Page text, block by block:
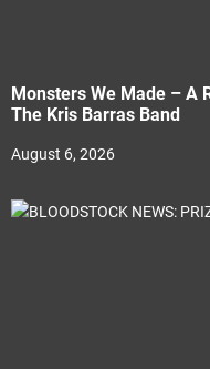
Monsters We Made – A
The Kris Barras Band
August 6, 2026